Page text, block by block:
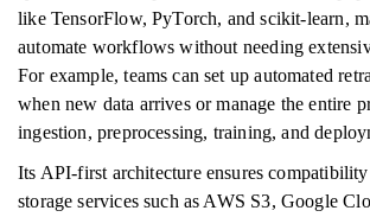
like TensorFlow, PyTorch, and scikit-learn,
automate workflows without needing
For example, teams can set up automated
when new data arrives or manage the entire
ingestion, preprocessing, training, and
Its API-first architecture ensures
storage services such as AWS S3, Google